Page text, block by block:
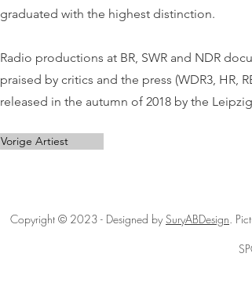
graduated with the highest distinction.
Radio productions at BR, SWR and NDR
praised by critics and the press (WDR3, HR,
released in the autumn of 2018 by the
Vorige Artiest
Copyright © 2023 - Designed bySuryABDesign.